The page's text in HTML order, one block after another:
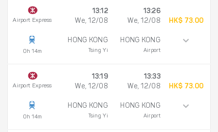
Airport Express
0h 14m
13:12
We, 12/08
HONG KONG
Tsing Yi
13:26
We, 12/08
HONG KONG
Airport
HK$ 73.00
Airport Express
0h 14m
13:19
We, 12/08
HONG KONG
Tsing Yi
13:33
We, 12/08
HONG KONG
Airport
HK$ 73.00